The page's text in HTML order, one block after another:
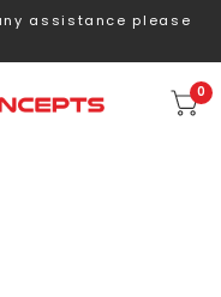
assistance please
0